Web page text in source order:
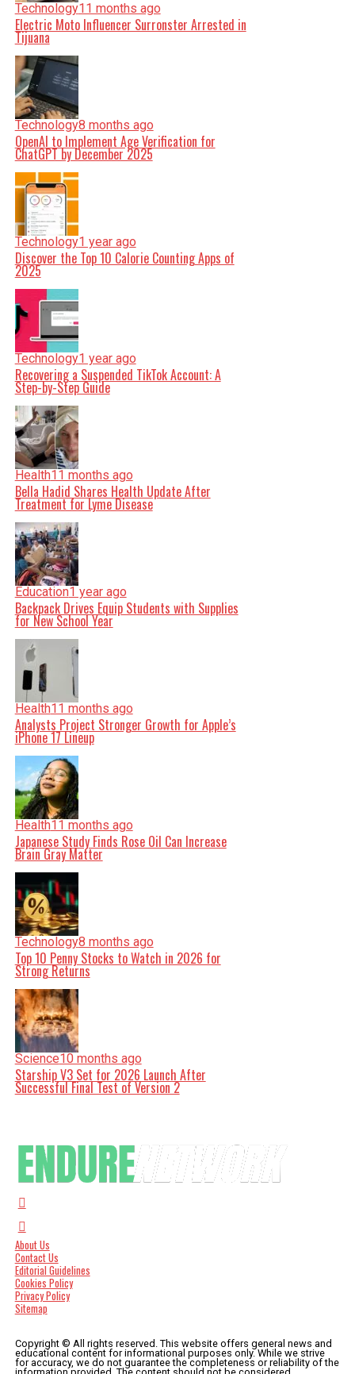
Technology11 months ago
Electric Moto Influencer Surronster Arrested in
Tijuana
Technology8 months ago
OpenAI to Implement Age Verification for
ChatGPT by December 2025
Technology1 year ago
Discover the Top 10 Calorie Counting Apps of
2025
Technology1 year ago
Recovering a Suspended TikTok Account: A
Step-by-Step Guide
Health11 months ago
Bella Hadid Shares Health Update After
Treatment for Lyme Disease
Education1 year ago
Backpack Drives Equip Students with Supplies
for New School Year
Health11 months ago
Analysts Project Stronger Growth for Apple’s
iPhone 17 Lineup
Health11 months ago
Japanese Study Finds Rose Oil Can Increase
Brain Gray Matter
Technology8 months ago
Top 10 Penny Stocks to Watch in 2026 for
Strong Returns
Science10 months ago
Starship V3 Set for 2026 Launch After
Successful Final Test of Version 2
About Us
Contact Us
Editorial Guidelines
Cookies Policy
Privacy Policy
Sitemap
Copyright © All rights reserved. This website offers general news and
educational content for informational purposes only. While we strive
for accuracy, we do not guarantee the completeness or reliability of the